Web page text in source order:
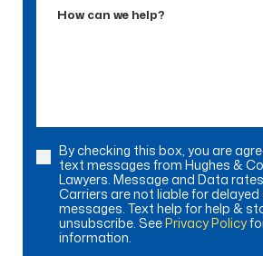
Consent
By checking this box, you are
text messages from Hughes &
Lawyers. Message and Data
Carriers are not liable for delayed
messages. Text help for help &
unsubscribe. SeePrivacy Policy
information.